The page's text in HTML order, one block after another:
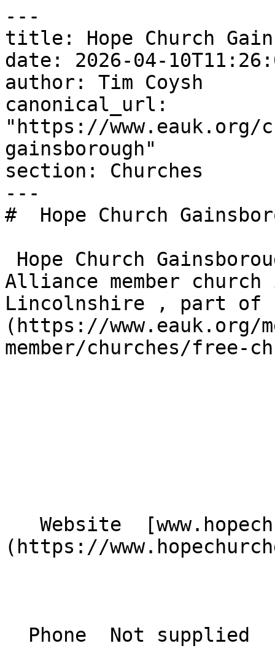
---
title: Hope Church
date: 2026-04-
author: Tim Coysh
canonical_url:
"https://www.eauk.org/
gainsborough"
section: Churches
---
#  Hope Church
Alliance member
Lincolnshire , part of
(https://www.eauk.org/
member/churches/free-
(https://